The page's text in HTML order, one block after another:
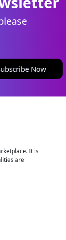
Now
It is
are